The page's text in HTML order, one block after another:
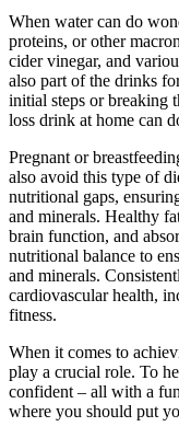
When water can do
proteins, or other
cider vinegar, and
also part of the drinks
initial steps or breaking
loss drink at home can
Pregnant or
also avoid this type of
nutritional gaps,
and minerals. Healthy
brain function, and
nutritional balance to
and minerals.
cardiovascular health,
fitness.
When it comes to
play a crucial role. To
confident – all with a
where you should put